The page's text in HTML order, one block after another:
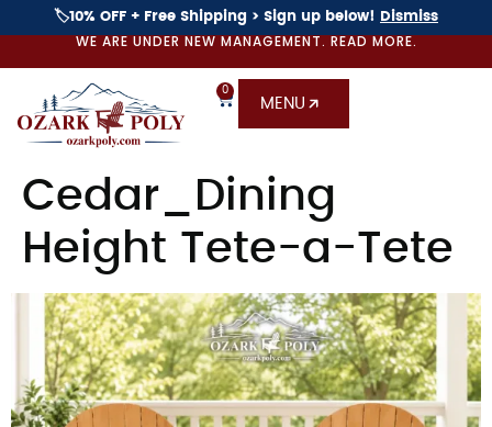
🏷️10% OFF + Free Shipping > Sign up below! Dismiss
WE ARE UNDER NEW MANAGEMENT. READ MORE.
0
MENU
Cedar_Dining
Height Tete-a-Tete